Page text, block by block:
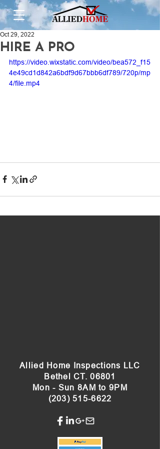
HIRE A PRO
Oct 29, 2022
https://video.wixstatic.com/video/bea572_f15
4e49cd1d842a6bdf9d67bbb6df789/720p/mp
4/file.mp4
Allied Home Inspections LLC
Bethel CT. 06801
Mon - Sun 8AM to 9PM
(203) 515-6622